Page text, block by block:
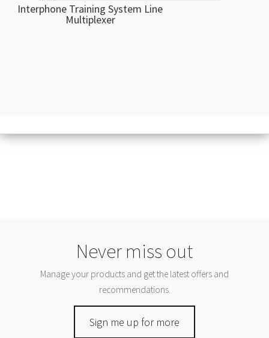
Interphone Training System Line
Multiplexer
Never miss out
Manage your products and get the latest offers and
recommendations.
Sign me up for more